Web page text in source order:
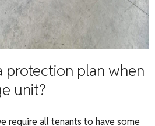
protection plan when
unit?
require all tenants to have some